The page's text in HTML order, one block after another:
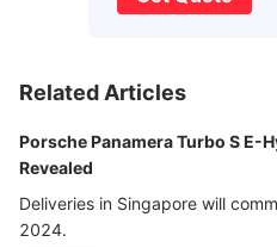
Related Articles
Porsche Panamera Turbo S E-
Revealed
Deliveries in Singapore will
2024.